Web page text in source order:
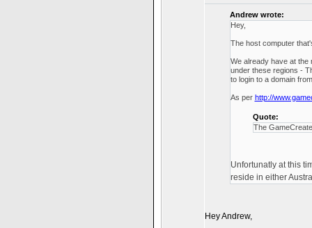
Andrew wrote:
Hey,
The host computer
We already have at the
under these regions -
to login to a domain
As per http://
Quote:
The
Unfortunatly at this
reside in either
Hey Andrew,